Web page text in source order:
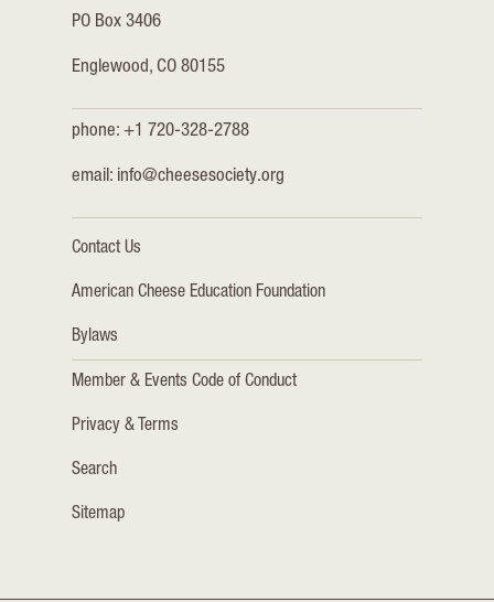
PO Box 3406
Englewood, CO 80155
phone: +1 720-328-2788
email: info@cheesesociety.org
Contact Us
American Cheese Education Foundation
Bylaws
Member & Events Code of Conduct
Privacy & Terms
Search
Sitemap